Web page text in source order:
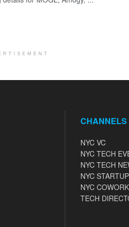
CHANNELS
NYC VC
NYC TECH
NYC TECH
NYC
NYC
TECH